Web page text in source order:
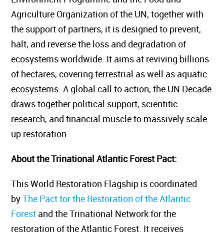
Agriculture Organization of the UN, together with
the support of partners, it is designed to prevent,
halt, and reverse the loss and degradation of
ecosystems worldwide. It aims at reviving billions
of hectares, covering terrestrial as well as aquatic
ecosystems. A global call to action, the UN Decade
draws together political support, scientific
research, and financial muscle to massively scale
up restoration.
About the Trinational Atlantic Forest Pact
This World Restoration Flagship is coordinated
byThe Pact for the Restoration of the Atlantic
Forestand the Trinational Network for the
restoration of the Atlantic Forest. It receives